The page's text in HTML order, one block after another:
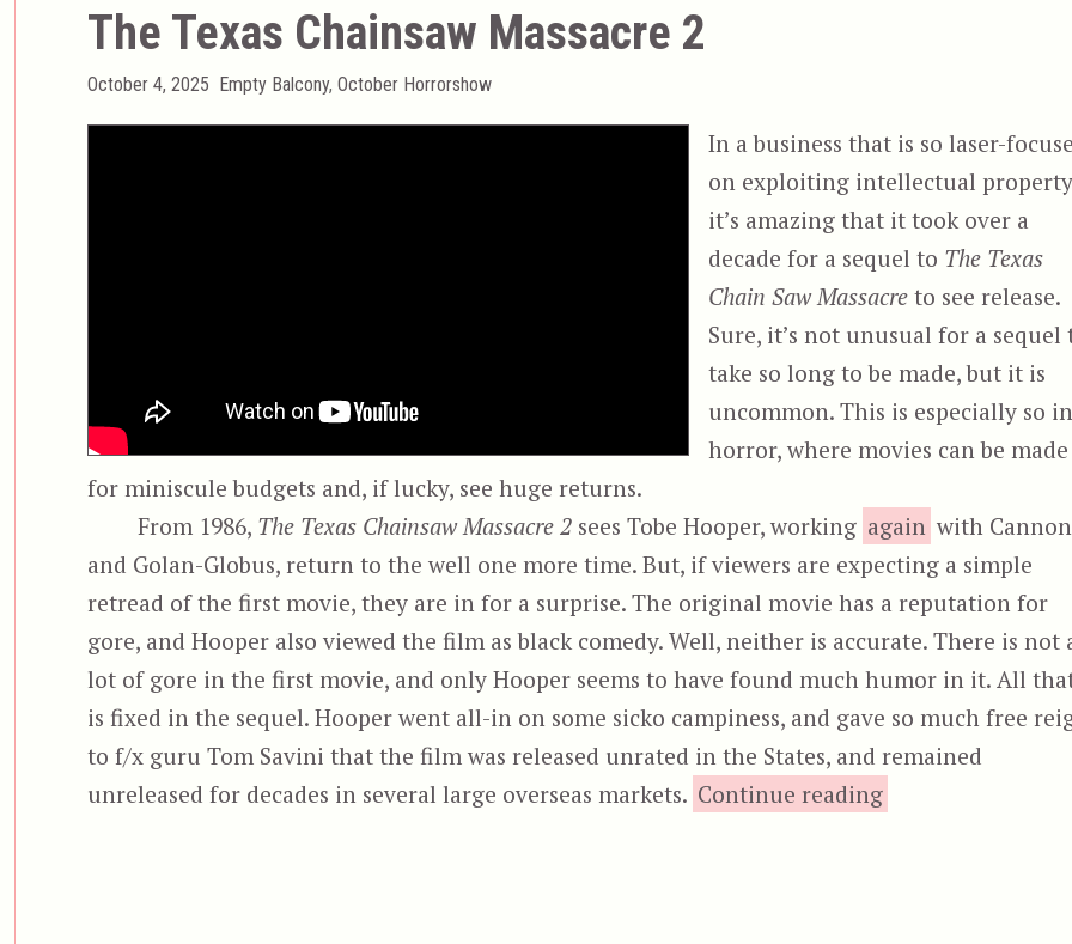
The Texas Chainsaw Massacre 2
Posted
October 4, 2025 Categories
Empty Balcony, October Horrorshow
In a business that is so laser-
on exploiting intellectual
it’s amazing that it took over a
decade for a sequel to The Texas
Chain Saw Massacre to see release.
Sure, it’s not unusual for a sequel
take so long to be made, but it is
uncommon. This is especially so in
horror, where movies can be made
for miniscule budgets and, if lucky, see huge returns.
From 1986, The Texas Chainsaw Massacre 2 sees Tobe Hooper, working again with Cannon
and Golan-Globus, return to the well one more time. But, if viewers are expecting a simple
retread of the first movie, they are in for a surprise. The original movie has a reputation for
gore, and Hooper also viewed the film as black comedy. Well, neither is accurate. There is not
lot of gore in the first movie, and only Hooper seems to have found much humor in it. All
is fixed in the sequel. Hooper went all-in on some sicko campiness, and gave so much free
to f/x guru Tom Savini that the film was released unrated in the States, and remained
unreleased for decades in several large overseas markets. Continue reading “The Texas